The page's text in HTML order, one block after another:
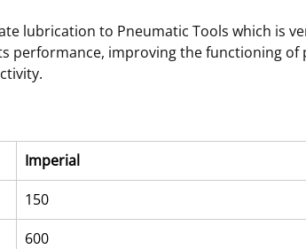
lubrication to Pneumatic Tools which is
performance, improving the functioning of
Imperial
150
600